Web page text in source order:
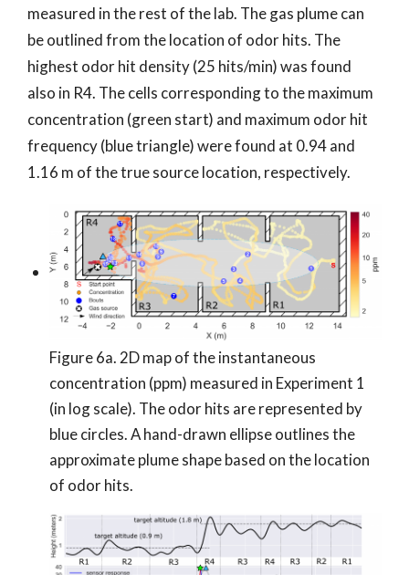
measured in the rest of the lab. The gas plume can
be outlined from the location of odor hits. The
highest odor hit density (25 hits/min) was found
also in R4. The cells corresponding to the maximum
concentration (green start) and maximum odor hit
frequency (blue triangle) were found at 0.94 and
1.16 m of the true source location, respectively.
Figure 6a. 2D map of the instantaneous
concentration (ppm) measured in Experiment 1
(in log scale). The odor hits are represented by
blue circles. A hand-drawn ellipse outlines the
approximate plume shape based on the location
of odor hits.